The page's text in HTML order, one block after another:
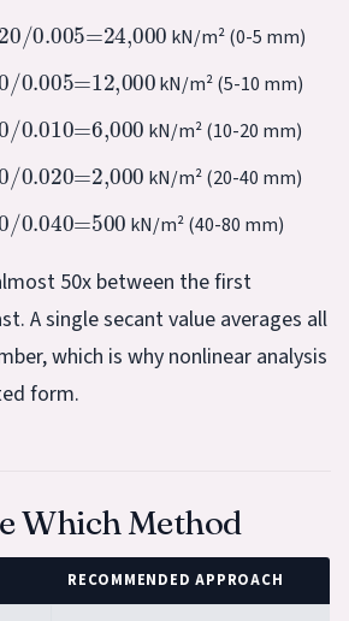
0.005= 24,000
kN/m² (0-5 mm)
0.005= 12,000
kN/m² (5-10 mm)
0.010= 6,000
kN/m² (10-20 mm)
0.020= 2,000
kN/m² (20-40 mm)
0.040= 500
kN/m² (40-80 mm)
50x between the first
A single secant value averages all
which is why nonlinear analysis
form.
Which Method
RECOMMENDED APPROACH